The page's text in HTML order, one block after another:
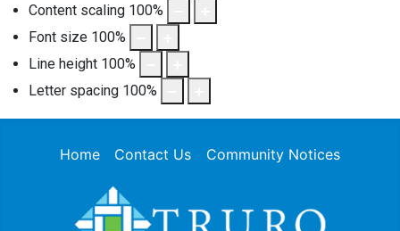
Content scaling 100%
Font size 100%
Line height 100%
Letter spacing 100%
Home Contact Us Community Notices